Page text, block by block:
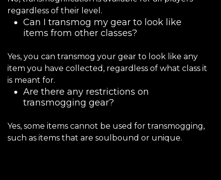
regardless of their level.
Can I transmog my gear to look like
items from other classes?
Yes, you can transmog your gear to look like any
item you have collected, regardless of what class it
is meant for.
Are there any restrictions on
transmogging gear?
Yes, some items cannot be used for transmogging,
such as items that are soulbound or unique.